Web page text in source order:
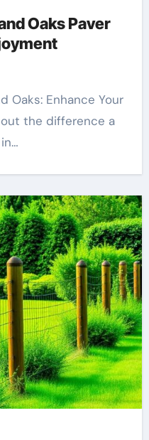
Oaks Paver
the difference a